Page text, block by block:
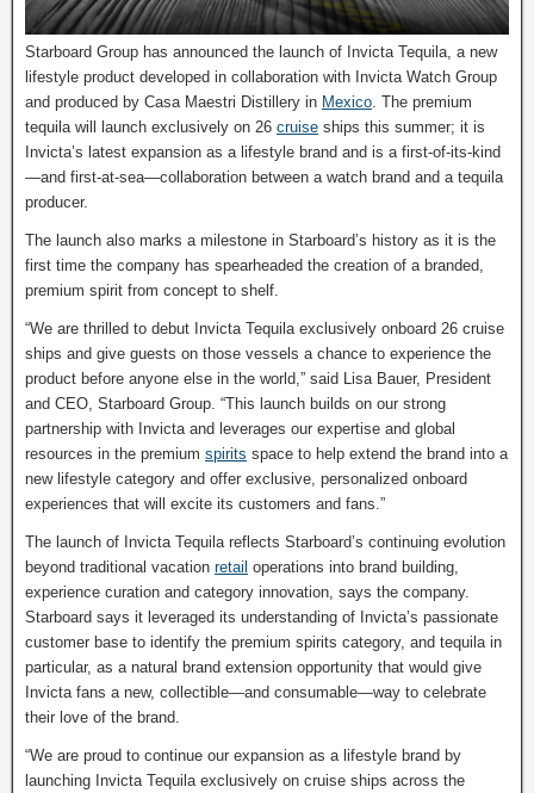
Starboard Group has announced the launch of Invicta Tequila, a new
lifestyle product developed in collaboration with Invicta Watch Group
and produced by Casa Maestri Distillery in Mexico. The premium
tequila will launch exclusively on 26 cruise ships this summer; it is
Invicta’s latest expansion as a lifestyle brand and is a first-of-its-kind
—and first-at-sea—collaboration between a watch brand and a tequila
producer.
The launch also marks a milestone in Starboard’s history as it is the
first time the company has spearheaded the creation of a branded,
premium spirit from concept to shelf.
“We are thrilled to debut Invicta Tequila exclusively onboard 26 cruise
ships and give guests on those vessels a chance to experience the
product before anyone else in the world,” said Lisa Bauer, President
and CEO, Starboard Group. “This launch builds on our strong
partnership with Invicta and leverages our expertise and global
resources in the premium spirits space to help extend the brand into a
new lifestyle category and offer exclusive, personalized onboard
experiences that will excite its customers and fans.”
The launch of Invicta Tequila reflects Starboard’s continuing evolution
beyond traditional vacation retail operations into brand building,
experience curation and category innovation, says the company.
Starboard says it leveraged its understanding of Invicta’s passionate
customer base to identify the premium spirits category, and tequila in
particular, as a natural brand extension opportunity that would give
Invicta fans a new, collectible—and consumable—way to celebrate
their love of the brand.
“We are proud to continue our expansion as a lifestyle brand by
launching Invicta Tequila exclusively on cruise ships across the